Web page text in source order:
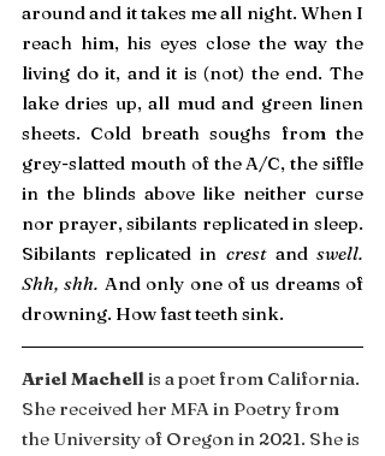
around and it takes me all night. When I
reach him, his eyes close the way the
living do it, and it is (not) the end. The
lake dries up, all mud and green linen
sheets. Cold breath soughs from the
grey-slatted mouth of the A/C, the siffle
in the blinds above like neither curse
nor prayer, sibilants replicated in sleep.
Sibilants replicated in crest and swell.
Shh, shh. And only one of us dreams of
drowning. How fast teeth sink.
Ariel Machell is a poet from California.
She received her MFA in Poetry from
the University of Oregon in 2021. She is